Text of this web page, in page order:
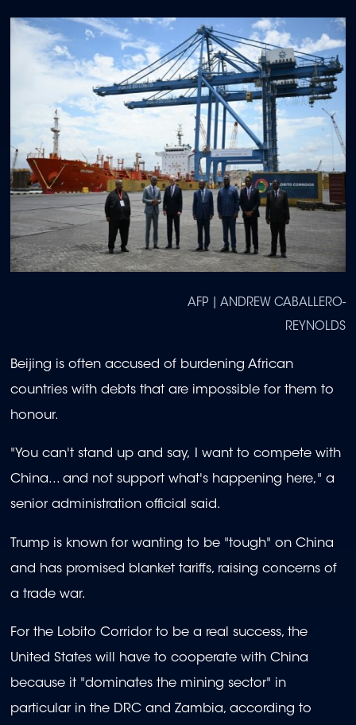
AFP | ANDREW CABALLERO-
REYNOLDS
Beijing is often accused of burdening African
countries with debts that are impossible for them to
honour.
"You can't stand up and say, I want to compete with
China... and not support what's happening here," a
senior administration official said.
Trump is known for wanting to be "tough" on China
and has promised blanket tariffs, raising concerns of
a trade war.
For the Lobito Corridor to be a real success, the
United States will have to cooperate with China
because it "dominates the mining sector" in
particular in the DRC and Zambia, according to